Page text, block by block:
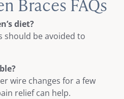
diet?
should be avoided to
wire changes for a few
relief can help.